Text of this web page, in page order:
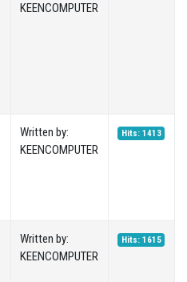
KEENCOMPUTER
Written by:
KEENCOMPUTER
Hits: 1413
Written by:
KEENCOMPUTER
Hits: 1615